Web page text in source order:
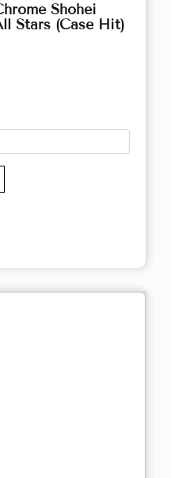
Shohei
Stars (Case Hit)